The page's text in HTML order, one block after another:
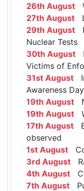
26th August
27th August
29th August
Nuclear Tests
30th August
Victims of
31st August
Awareness Day
19th August
19th August
17th August
observed
1st August
3rd August
4th August
7th August